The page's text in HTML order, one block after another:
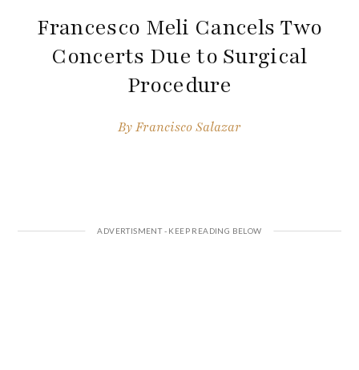
Francesco Meli Cancels Two
Concerts Due to Surgical
Procedure
ByFrancisco Salazar